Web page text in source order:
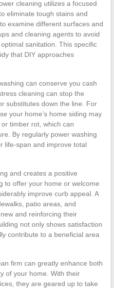
cleaning utilizes a focused
eliminate tough stains and
examine different surfaces and
and cleaning agents to avoid
sanitation. This specific
that DIY approaches
can conserve you cash
cleaning can stop the
substitutes down the line. For
your home’s home siding may
timber rot, which can
By regularly power washing
life-span and improve total
and creates a positive
to offer your home or welcome
improve curb appeal. A
patio areas, and
and reinforcing their
not only shows satisfaction
contribute to a beneficial area
firm can greatly enhance both
of your home. With their
they are geared up to take